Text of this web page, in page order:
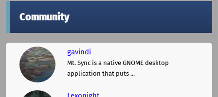
Community
gavindi
Mt. Sync is a native GNOME desktop
application that puts ...